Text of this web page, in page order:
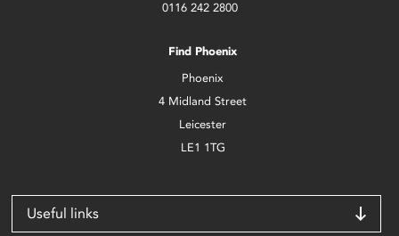
0116 242 2800
Find Phoenix
Phoenix
4 Midland Street
Leicester
LE1 1TG
Useful links